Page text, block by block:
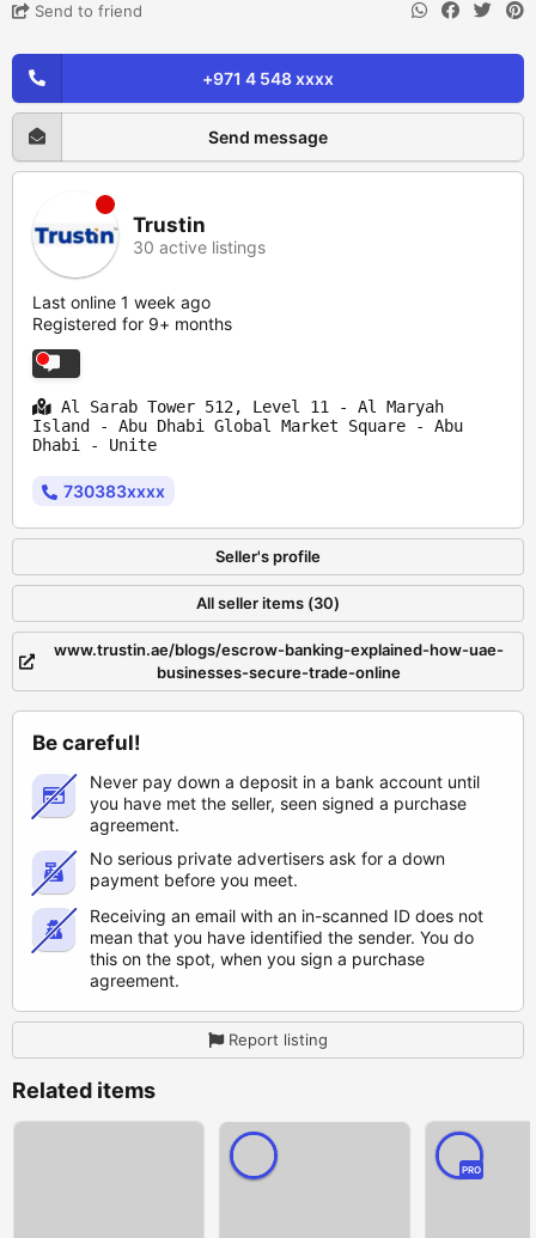
Send to friend
+971 4 548 xxxx
Send message
Trustin
30 active listings
Last online 1 week ago
Registered for 9+ months
Al Sarab Tower 512, Level 11 - Al Maryah
Island - Abu Dhabi Global Market Square - Abu
Dhabi - Unite
730383xxxx
Seller's profile
All seller items (30)
www.trustin.ae/blogs/escrow-banking-explained-how-uae-
businesses-secure-trade-online
Be careful!
Never pay down a deposit in a bank account until
you have met the seller, seen signed a purchase
agreement.
No serious private advertisers ask for a down
payment before you meet.
Receiving an email with an in-scanned ID does not
mean that you have identified the sender. You do
this on the spot, when you sign a purchase
agreement.
Report listing
Related items
PRO